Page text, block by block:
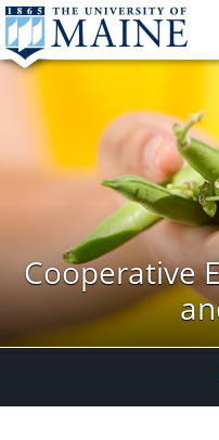
Cooperative